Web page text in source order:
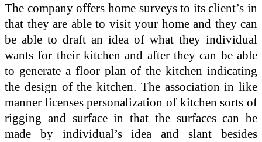
The company offers home surveys to its client’s in
that they are able to visit your home and they can
be able to draft an idea of what they individual
wants for their kitchen and after they can be able
to generate a floor plan of the kitchen indicating
the design of the kitchen. The association in like
manner licenses personalization of kitchen sorts of
rigging and surface in that the surfaces can be
made by individual’s idea and slant besides